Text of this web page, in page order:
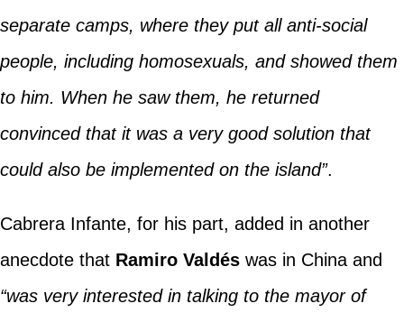
separate camps, where they put all anti-social
people, including homosexuals, and showed them
to him. When he saw them, he returned
convinced that it was a very good solution that
could also be implemented on the island”.
Cabrera Infante, for his part, added in another
anecdote that Ramiro Valdéswas in China and
“was very interested in talking to the mayor of